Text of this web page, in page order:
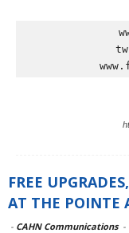
FREE
AT THE POINTE
- CAHN Communications -